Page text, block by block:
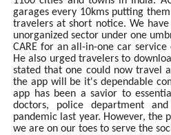
garages every 10kms putting
travelers at short notice. We
unorganized sector under one
CARE for an all-in-one car
He also urged travelers to
stated that one could now travel
the app will be it's dependable
app has been a savior to
doctors, police department
pandemic last year. However, the
we are on our toes to serve the